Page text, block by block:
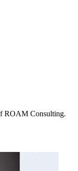
ROAM Consulting.